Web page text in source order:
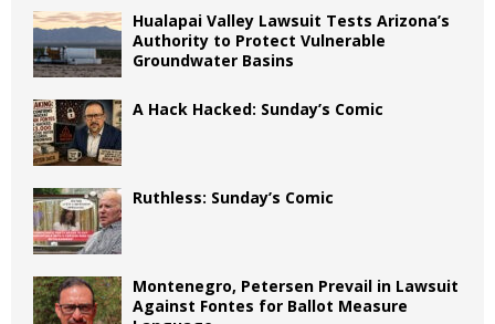
Hualapai Valley Lawsuit Tests Arizona’s
Authority to Protect Vulnerable
Groundwater Basins
A Hack Hacked: Sunday’s Comic
Ruthless: Sunday’s Comic
Montenegro, Petersen Prevail in Lawsuit
Against Fontes for Ballot Measure